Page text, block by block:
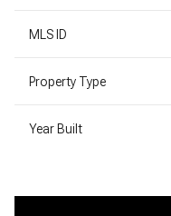
MLS ID
Property Type
Year Built